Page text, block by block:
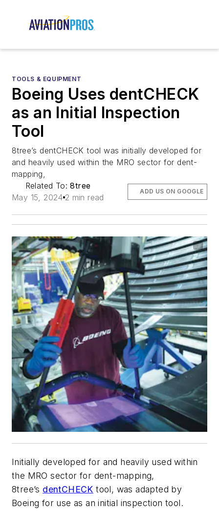
TOOLS & EQUIPMENT
Boeing Uses dentCHECK
as an Initial Inspection
Tool
8tree’s dentCHECK tool was initially developed for
and heavily used within the MRO sector for dent-
mapping,
Related To:8tree
May 15, 2024 2 min read
ADD US ON GOOGLE
Initially developed for and heavily used within
the MRO sector for dent-mapping,
8tree’s dentCHECK tool, was adapted by
Boeing for use as an initial inspection tool.